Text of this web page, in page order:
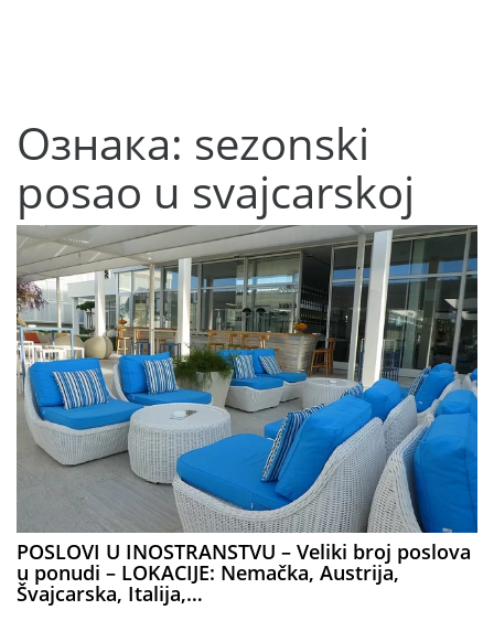
Ознака: sezonski
posao u svajcarskoj
POSLOVI U INOSTRANSTVU – Veliki broj poslova
u ponudi – LOKACIJE: Nemačka, Austrija,
Švajcarska, Italija,…